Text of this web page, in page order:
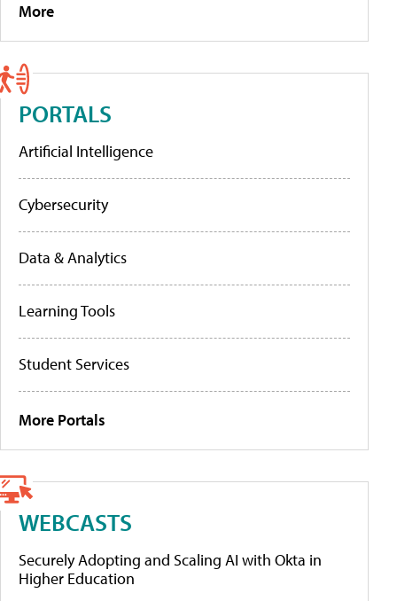
More
PORTALS
Artificial Intelligence
Cybersecurity
Data & Analytics
Learning Tools
Student Services
More Portals
WEBCASTS
Securely Adopting and Scaling AI with Okta in
Higher Education